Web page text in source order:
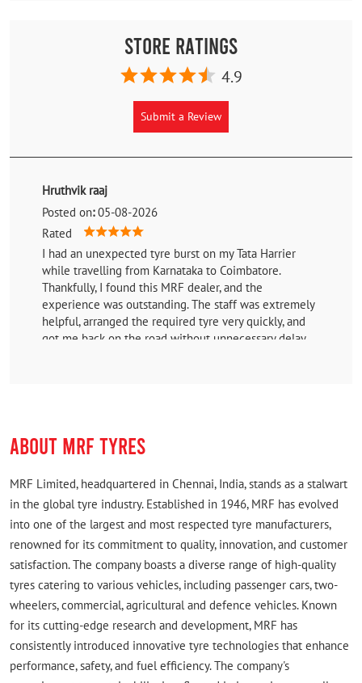
Store Ratings
4.9
Submit a Review
Hruthvik raaj
Posted on: 05-08-2026
Rated
I had an unexpected tyre burst on my Tata Harrier
while travelling from Karnataka to Coimbatore.
Thankfully, I found this MRF dealer, and the
experience was outstanding. The staff was extremely
helpful, arranged the required tyre very quickly, and
got me back on the road without unnecessary delay.
Udhayan S
Rated
It was really a quick and friendly service here... Do
visit for your tyre services.. Thank you 🌹
ABOUT MRF TYRES
MRF Limited, headquartered in Chennai, India, stands as a stalwart
in the global tyre industry. Established in 1946, MRF has evolved
into one of the largest and most respected tyre manufacturers,
renowned for its commitment to quality, innovation, and customer
satisfaction. The company boasts a diverse range of high-quality
tyres catering to various vehicles, including passenger cars, two-
wheelers, commercial, agricultural and defence vehicles. Known
for its cutting-edge research and development, MRF has
consistently introduced innovative tyre technologies that enhance
performance, safety, and fuel efficiency. The company's